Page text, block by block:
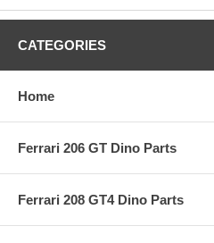
CATEGORIES
Home
Ferrari 206 GT Dino Parts
Ferrari 208 GT4 Dino Parts